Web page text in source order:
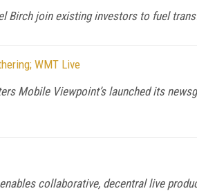
Birch join existing investors to fuel
WMT Live
Mobile Viewpoint’s launched its
collaborative, decentral live